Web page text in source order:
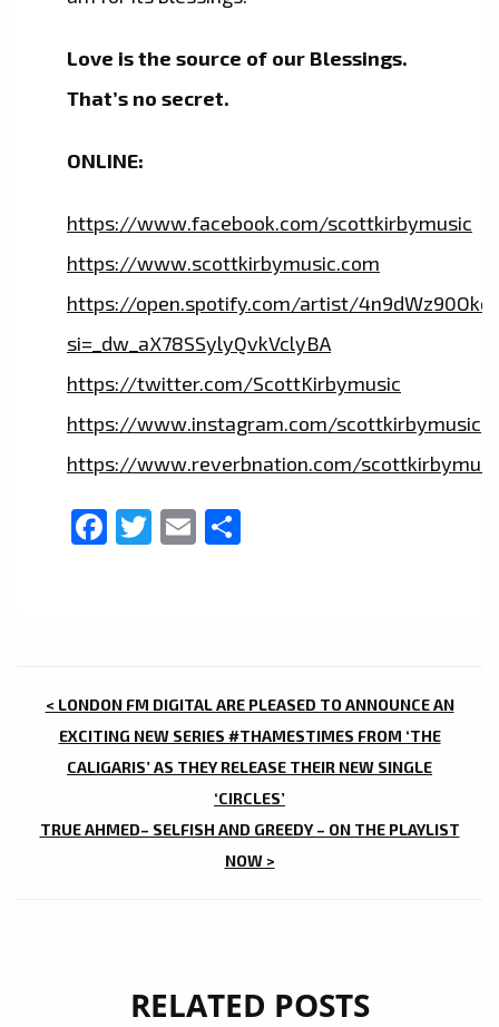
Love is the source of our Blessings.
That’s no secret.
ONLINE:
https://www.facebook.com/scottkirbymusic
https://www.scottkirbymusic.com
https://open.spotify.com/artist/
si=_dw_aX78SSylyQvkVclyBA
https://twitter.com/ScottKirbymusic
https://www.instagram.com/scottkirbymusic
https://www.reverbnation.com/
Facebook
Twitter
Email
POST
NAVIGATION
< LONDON FM DIGITAL ARE PLEASED TO ANNOUNCE AN
EXCITING NEW SERIES #THAMESTIMES FROM ‘THE
CALIGARIS’ AS THEY RELEASE THEIR NEW SINGLE
‘CIRCLES’
TRUE AHMED– SELFISH AND GREEDY – ON THE PLAYLIST
NOW >
RELATED POSTS